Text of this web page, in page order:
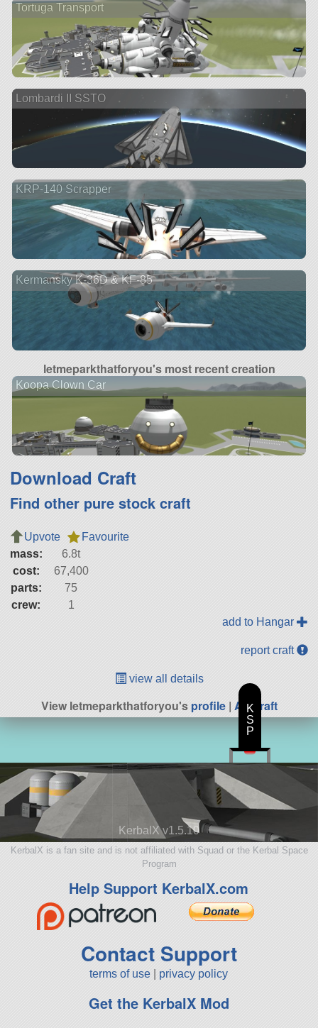
Tortuga Transport
Lombardi II SSTO
KRP-140 Scrapper
Kermansky K-36D & KF-85
letmeparkthatforyou's most recent creation
Koopa Clown Car
Download Craft
Find other pure stock craft
Upvote
Favourite
mass:
6.8t
cost:
67,400
parts:
75
crew:
1
add to Hangar
report craft
view all details
View letmeparkthatforyou'sprofile| All Craft
KerbalX v1.5.10
KerbalX is a fan site and is not affiliated with Squad or the Kerbal Space
Program
Help Support KerbalX.com
Contact Support
terms of use privacy policy
Get the KerbalX Mod
K
S
P